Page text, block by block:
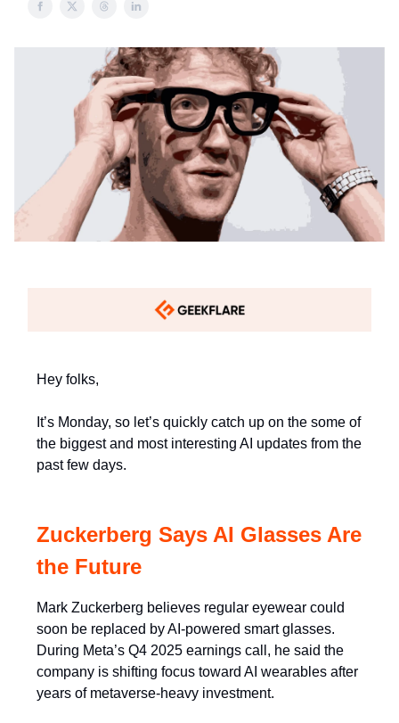
Hey folks,
It’s Monday, so let’s quickly catch up on the some of
the biggest and most interesting AI updates from the
past few days.
Zuckerberg Says AI Glasses Are
the Future
Mark Zuckerberg believes regular eyewear could
soon be replaced by AI-powered smart glasses.
During Meta’s Q4 2025 earnings call, he said the
company is shifting focus toward AI wearables after
years of metaverse-heavy investment.